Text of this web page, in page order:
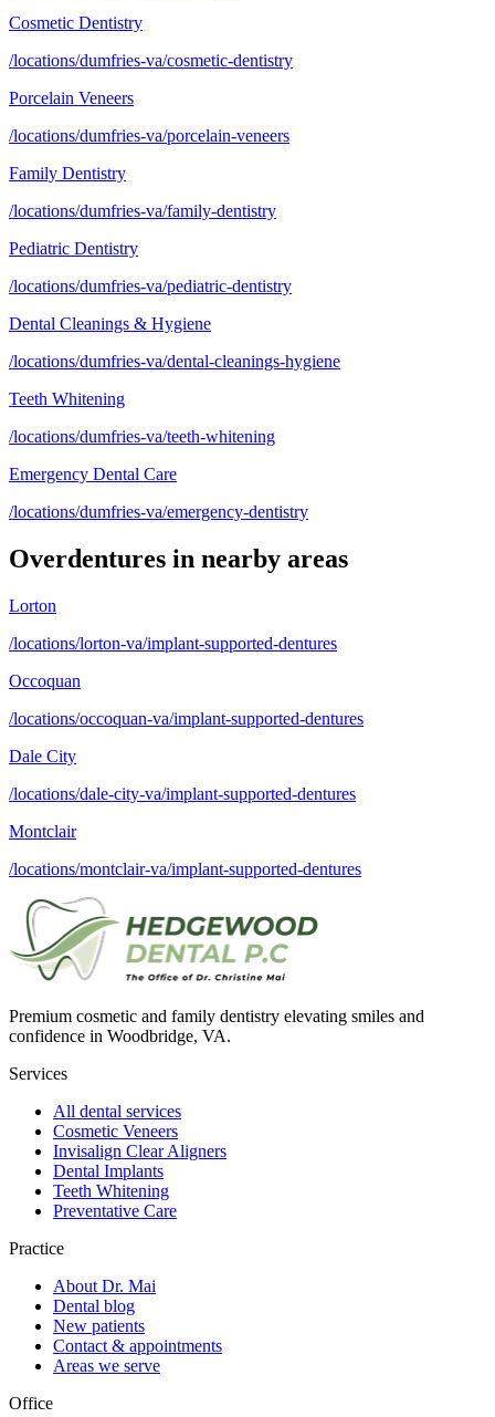
Cosmetic Dentistry
/locations/dumfries-va/cosmetic-dentistry
Porcelain Veneers
/locations/dumfries-va/porcelain-veneers
Family Dentistry
/locations/dumfries-va/family-dentistry
Pediatric Dentistry
/locations/dumfries-va/pediatric-dentistry
Dental Cleanings & Hygiene
/locations/dumfries-va/dental-cleanings-hygiene
Teeth Whitening
/locations/dumfries-va/teeth-whitening
Emergency Dental Care
/locations/dumfries-va/emergency-dentistry
Overdentures in nearby areas
Lorton
/locations/lorton-va/implant-supported-dentures
Occoquan
/locations/occoquan-va/implant-supported-dentures
Dale City
/locations/dale-city-va/implant-supported-dentures
Montclair
/locations/montclair-va/implant-supported-dentures
Premium cosmetic and family dentistry elevating smiles and
confidence in Woodbridge, VA.
Services
All dental services
Cosmetic Veneers
Invisalign Clear Aligners
Dental Implants
Teeth Whitening
Preventative Care
Practice
About Dr. Mai
Dental blog
New patients
Contact & appointments
Areas we serve
Office